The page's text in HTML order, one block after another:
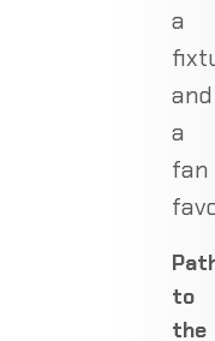
a
and
a
fan
to
the